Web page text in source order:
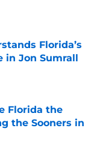
Florida’s
in Jon Sumrall
Florida the
the Sooners in